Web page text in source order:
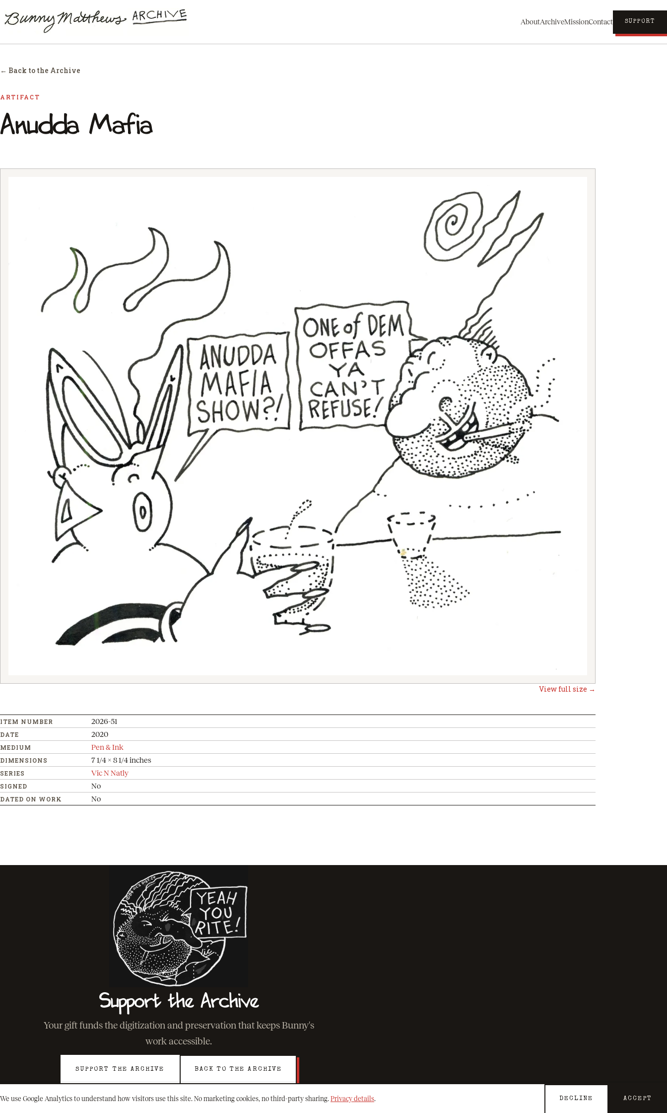
AboutArchiveMissionContact SUPPORT
← Back to the Archive
ARTIFACT
Anudda Mafia
View full size →
ITEM NUMBER 2026-51
DATE 2020
MEDIUM Pen & Ink
DIMENSIONS 7 1/4 x 8 1/4 inches
SERIES Vic N Natly
SIGNED No
DATED ON WORK No
Support the Archive
Your gift funds the digitization and preservation that keeps Bunny's
work accessible.
SUPPORT THE ARCHIVE BACK TO THE ARCHIVE
We use Google Analytics to understand how visitors use this site. No marketing cookies, no third-party sharing. Privacy details. DECLINE ACCEPT